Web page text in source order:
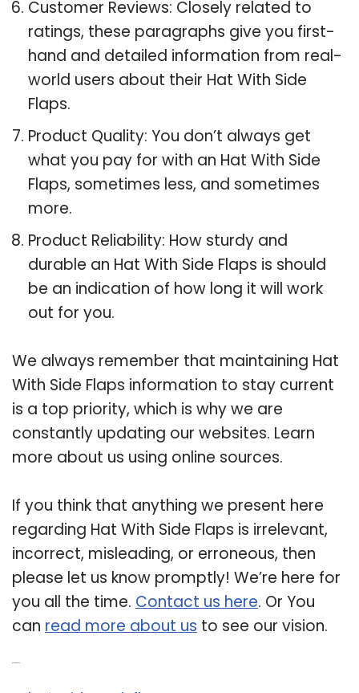
Customer Reviews: Closely related to
ratings, these paragraphs give you first-
hand and detailed information from real-
world users about their Hat With Side
Flaps.
Product Quality: You don’t always get
what you pay for with an Hat With Side
Flaps, sometimes less, and sometimes
more.
Product Reliability: How sturdy and
durable an Hat With Side Flaps is should
be an indication of how long it will work
out for you.
We always remember that maintaining Hat
With Side Flaps information to stay current
is a top priority, which is why we are
constantly updating our websites. Learn
more about us using online sources.
If you think that anything we present here
regarding Hat With Side Flaps is irrelevant,
incorrect, misleading, or erroneous, then
please let us know promptly! We’re here for
you all the time. Contact us here. Or You
can read more about us to see our vision.